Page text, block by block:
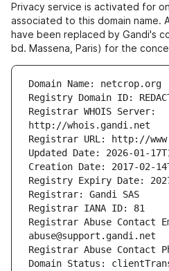
Privacy service is activated for
associated to this domain name.
have been replaced by Gandi's
bd. Massena, Paris) for the
Registrar WHOIS Server:
Registrar Abuse Contact
Domain Status: